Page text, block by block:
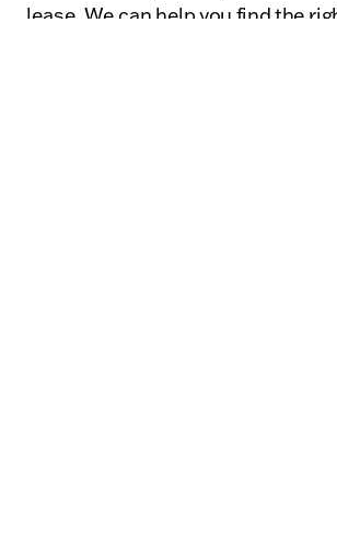
lease. We can help you find the